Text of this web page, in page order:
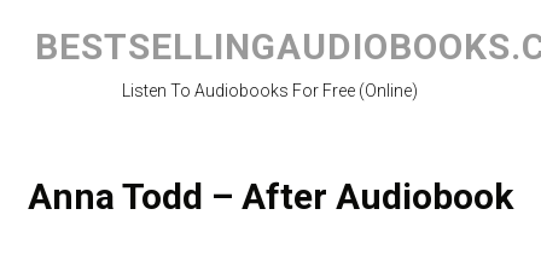
content
Listen To Audiobooks For Free (Online)
Anna Todd – After Audiobook